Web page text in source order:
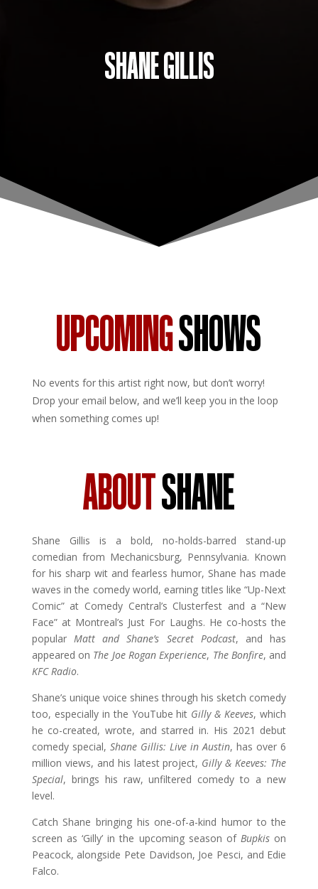
SHANE GILLIS
UPCOMINGSHOWS
No events for this artist right now, but don’t worry!
Drop your email below, and we’ll keep you in the loop
when something comes up!
ABOUTSHANE
Shane Gillis is a bold, no-holds-barred stand-up
comedian from Mechanicsburg, Pennsylvania. Known
for his sharp wit and fearless humor, Shane has made
waves in the comedy world, earning titles like “Up-Next
Comic” at Comedy Central’s Clusterfest and a “New
Face” at Montreal’s Just For Laughs. He co-hosts the
popular Matt and Shane’s Secret Podcast, and has
appeared on The Joe Rogan Experience, The Bonfire, and
KFC Radio.
Shane’s unique voice shines through his sketch comedy
too, especially in the YouTube hit Gilly & Keeves, which
he co-created, wrote, and starred in. His 2021 debut
comedy special, Shane Gillis: Live in Austin, has over 6
million views, and his latest project, Gilly & Keeves: The
Special, brings his raw, unfiltered comedy to a new
level.
Catch Shane bringing his one-of-a-kind humor to the
screen as ‘Gilly’ in the upcoming season ofBupkis on
Peacock, alongside Pete Davidson, Joe Pesci, and Edie
Falco.